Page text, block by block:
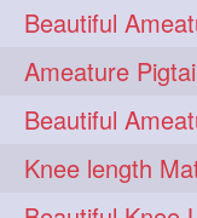
extrasiulky
fiddle 1
freepalestine
friends 1